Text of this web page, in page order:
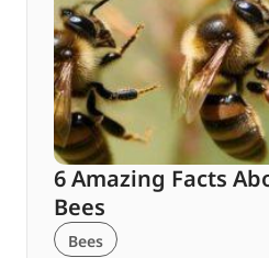
6 Amazing Facts
Bees
Bees